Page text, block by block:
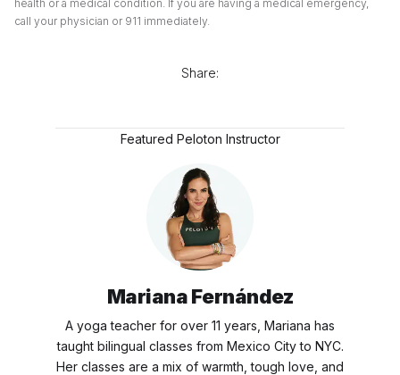
health or a medical condition. If you are having a medical emergency,
call your physician or 911 immediately.
Share:
Featured Peloton Instructor
Mariana Fernández
A yoga teacher for over 11 years, Mariana has
taught bilingual classes from Mexico City to NYC.
Her classes are a mix of warmth, tough love, and